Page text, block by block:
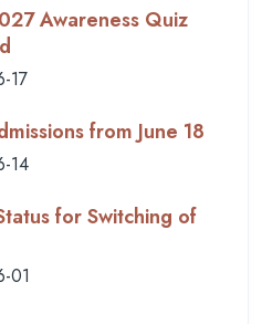
Awareness Quiz
17
from June 18
14
for Switching of
01